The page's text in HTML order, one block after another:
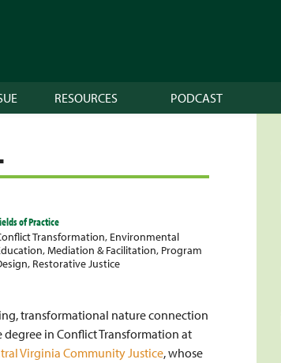
RESOURCES PODCAST
of Practice
Transformation, Environmental
, Mediation & Facilitation, Program
, Restorative Justice
transformational nature connection
in Conflict Transformation at
Virginia Community Justice, whose